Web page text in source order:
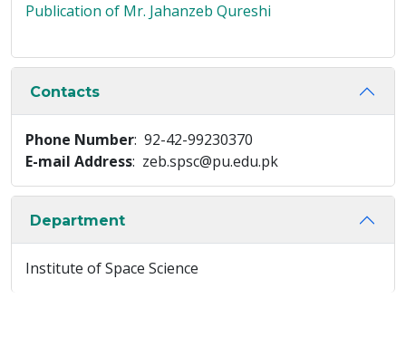
Publication of Mr. Jahanzeb Qureshi
Contacts
Phone Number: 92-42-99230370
E-mail Address: zeb.spsc@pu.edu.pk
Department
Institute of Space Science